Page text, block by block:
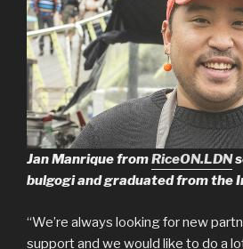
Jan Manrique fromRiceON.LDN
bulgogi and graduated from the
“We’re always looking for new
support and we would like to do a